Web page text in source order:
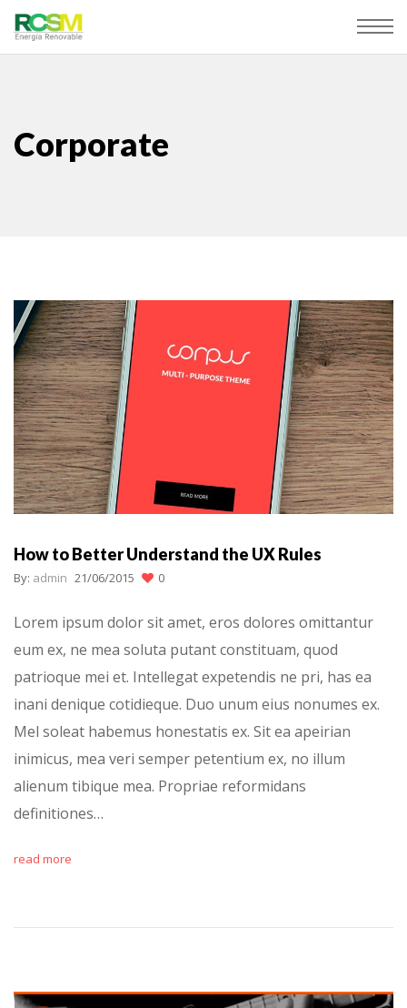
Corporate
How to Better Understand the UX Rules
By: admin 21/06/2015 0
Lorem ipsum dolor sit amet, eros dolores omittantur
eum ex, ne mea soluta putant constituam, quod
patrioque mei et. Intellegat expetendis ne pri, has ea
inani denique cotidieque. Duo unum eius nonumes ex.
Mel soleat habemus honestatis ex. Sit ea apeirian
inimicus, mea veri semper petentium ex, no illum
alienum tibique mea. Propriae reformidans
definitiones…
read more